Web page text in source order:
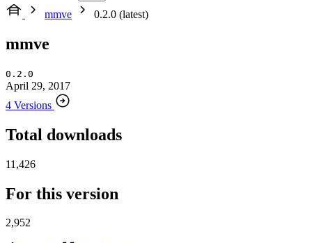
mmve
0.2.0 (latest)
mmve
0.2.0
April 29, 2017
4 Versions
Total downloads
11,426
For this version
2,952